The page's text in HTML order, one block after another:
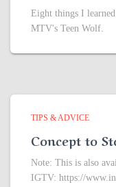
Eight things I
MTV's Teen Wolf.
TIPS & ADVICE
Concept to
Note: This is also
IGTV: https://